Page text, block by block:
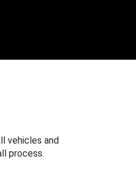
vehicles and
process.